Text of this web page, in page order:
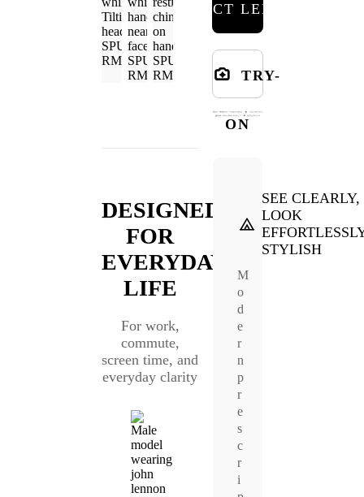
DESIGNED
FOR
EVERYDAY
LIFE
For work,
commute,
screen time, and
everyday clarity
SELECT LENSES
TRY-
ON
SEE CLEARLY,
LOOK
STYLISH
M
o
d
e
r
n
p
r
e
s
c
r
i